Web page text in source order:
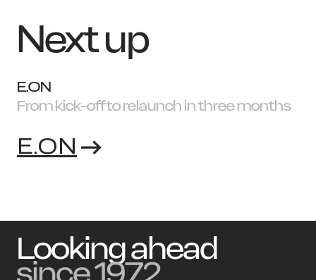
Next up
E.ON
From kick-off to relaunch in three months
E.ON
Looking ahead